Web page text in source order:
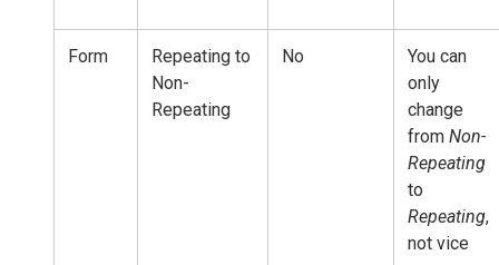
Form
Repeating to
Non-
Repeating
No
You can
only
change
from Non-
Repeating
to
Repeating,
not vice